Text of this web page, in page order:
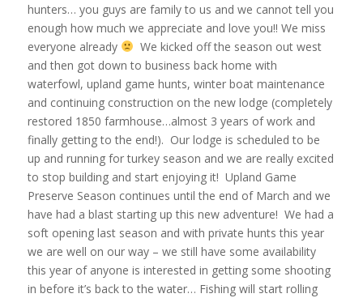
hunters… you guys are family to us and we cannot tell you
enough how much we appreciate and love you!! We miss
everyone already
We kicked off the season out west
and then got down to business back home with
waterfowl, upland game hunts, winter boat maintenance
and continuing construction on the new lodge (completely
restored 1850 farmhouse…almost 3 years of work and
finally getting to the end!). Our lodge is scheduled to be
up and running for turkey season and we are really excited
to stop building and start enjoying it! Upland Game
Preserve Season continues until the end of March and we
have had a blast starting up this new adventure! We had a
soft opening last season and with private hunts this year
we are well on our way – we still have some availability
this year of anyone is interested in getting some shooting
in before it’s back to the water… Fishing will start rolling